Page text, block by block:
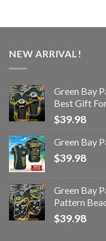
NEW ARRIVAL!
Green Bay
Best Gift
$39.98
Green Bay
$39.98
Green Bay
Pattern
$39.98